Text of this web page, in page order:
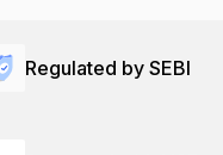
Regulated by SEBI